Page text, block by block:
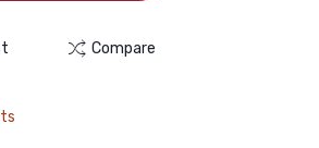
Compare